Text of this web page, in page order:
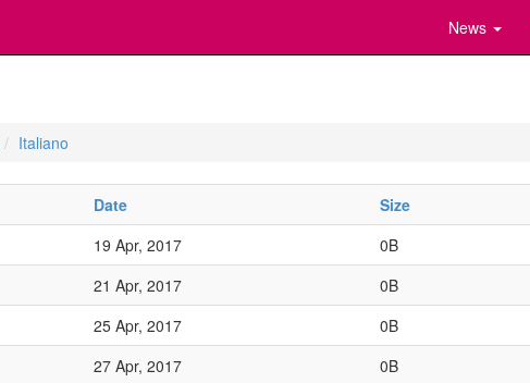
News
Italiano
Date Size
19 Apr, 2017
0B
21 Apr, 2017
0B
25 Apr, 2017
0B
27 Apr, 2017
0B